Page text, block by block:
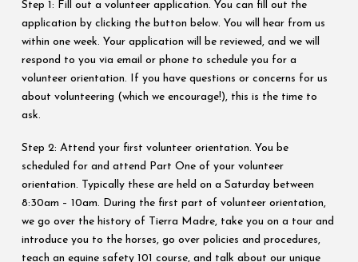
Step 1: Fill out a volunteer application. You can fill out the
application by clicking the button below. You will hear from us
within one week. Your application will be reviewed, and we will
respond to you via email or phone to schedule you for a
volunteer orientation. If you have questions or concerns for us
about volunteering (which we encourage!), this is the time to
ask.
Step 2: Attend your first volunteer orientation. You be
scheduled for and attend Part One of your volunteer
orientation. Typically these are held on a Saturday between
8:30am – 10am. During the first part of volunteer orientation,
we go over the history of Tierra Madre, take you on a tour and
introduce you to the horses, go over policies and procedures,
teach an equine safety 101 course, and talk about our unique